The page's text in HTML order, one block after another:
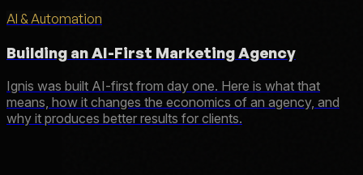
AI & Automation
Building an AI-First Marketing Agency
Ignis was built AI-first from day one. Here is what that
means, how it changes the economics of an agency, and
why it produces better results for clients.